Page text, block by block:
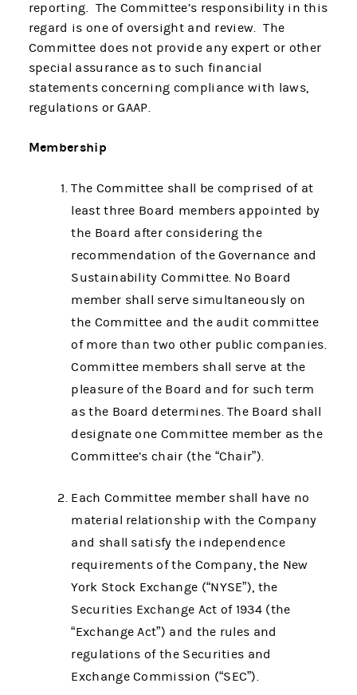
reporting. The Committee’s responsibility in this
regard is one of oversight and review. The
Committee does not provide any expert or other
special assurance as to such financial
statements concerning compliance with laws,
regulations or GAAP.
Membership
The Committee shall be comprised of at
least three Board members appointed by
the Board after considering the
recommendation of the Governance and
Sustainability Committee. No Board
member shall serve simultaneously on
the Committee and the audit committee
of more than two other public companies.
Committee members shall serve at the
pleasure of the Board and for such term
as the Board determines. The Board shall
designate one Committee member as the
Committee’s chair (the “Chair”).
Each Committee member shall have no
material relationship with the Company
and shall satisfy the independence
requirements of the Company, the New
York Stock Exchange (“NYSE”), the
Securities Exchange Act of 1934 (the
“Exchange Act”) and the rules and
regulations of the Securities and
Exchange Commission (“SEC”).